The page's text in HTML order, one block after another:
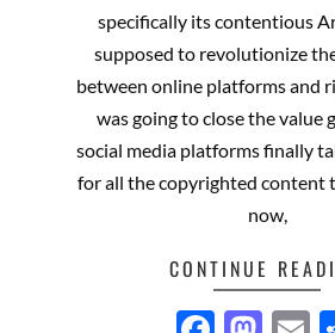
specifically its contentious
supposed to revolutionize
between online platforms and
was going to close the value
social media platforms finally
for all the copyrighted content
now,
CONTINUE